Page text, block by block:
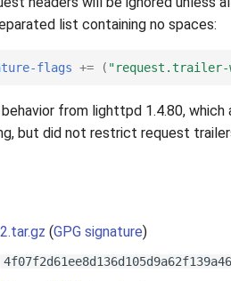
list containing no spaces:
flags += (
from lighttpd 1.4.80,
but did not restrict request
(GPG signature)